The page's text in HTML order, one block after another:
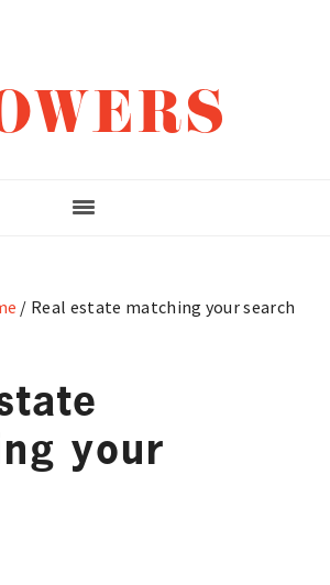
/ Real estate matching your search
your